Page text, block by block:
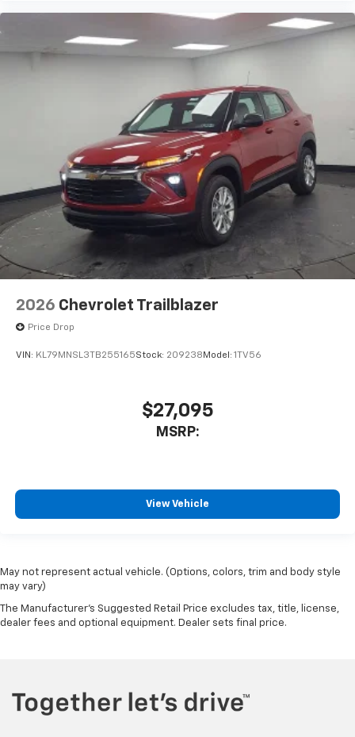
2026 Chevrolet Trailblazer
Price Drop
VIN: KL79MNSL3TB255165Stock: 209238 Model: 1TV56
$27,095
MSRP:
View Vehicle
May not represent actual vehicle. (Options, colors, trim and body style
may vary)
The Manufacturer's Suggested Retail Price excludes tax, title, license,
dealer fees and optional equipment. Dealer sets final price.